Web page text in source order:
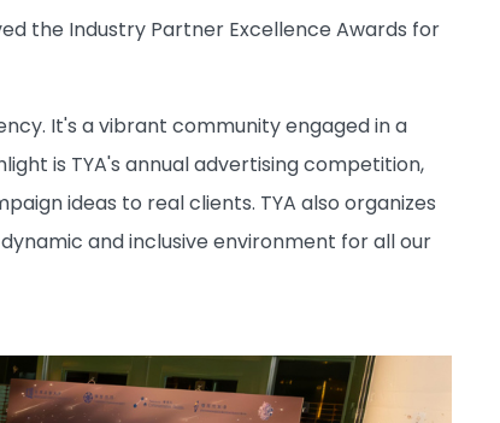
the Industry Partner Excellence Awards for
It's a vibrant community engaged in a
is TYA's annual advertising competition,
ideas to real clients. TYA also organizes
and inclusive environment for all our